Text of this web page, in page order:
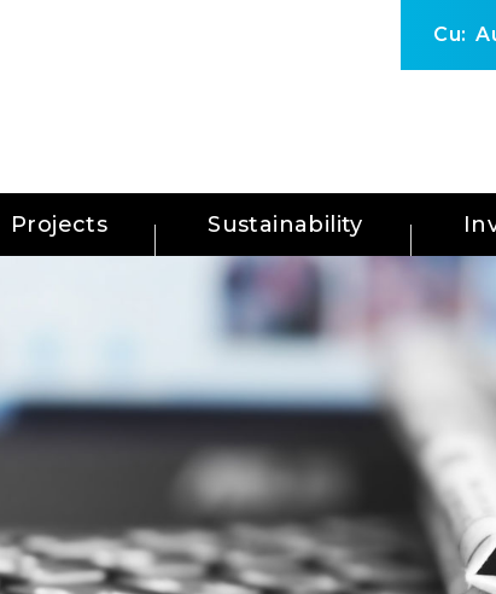
Cu:
Projects Sustainability